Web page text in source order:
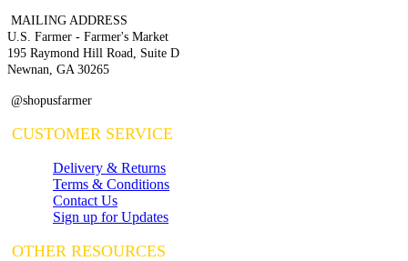
MAILING ADDRESS
U.S. Farmer - Farmer's Market
195 Raymond Hill Road, Suite D
Newnan, GA 30265
@shopusfarmer
CUSTOMER SERVICE
Delivery & Returns
Terms & Conditions
Contact Us
Sign up for Updates
OTHER RESOURCES